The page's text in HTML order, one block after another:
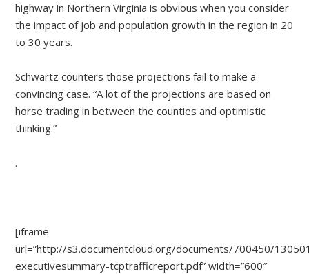
highway in Northern Virginia is obvious when you consider
the impact of job and population growth in the region in 20
to 30 years.
Schwartz counters those projections fail to make a
convincing case. “A lot of the projections are based on
horse trading in between the counties and optimistic
thinking.”
.
[iframe
url=”http://s3.documentcloud.org/documents/700450/
executivesummary-tcptrafficreport.pdf” width=”600″